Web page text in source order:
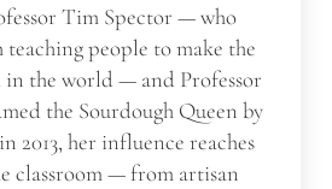
Tim Spector — who
people to make the
in the world — and Professor
the Sourdough Queen by
2013, her influence reaches
classroom — from artisan